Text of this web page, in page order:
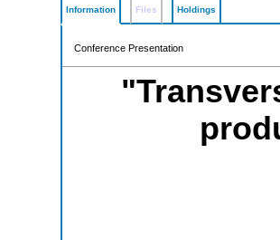
Information Files Holdings
Conference Presentation